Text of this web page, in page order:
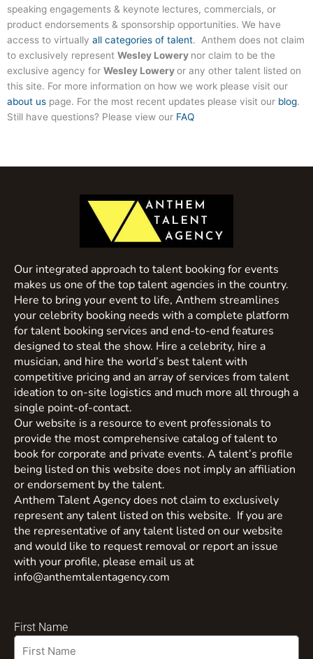
speaking engagements & keynote lectures, commercials, or
product endorsements & sponsorship opportunities. We have
access to virtually all categories of talent. Anthem does not claim
to exclusively represent Wesley Lowery nor claim to be the
exclusive agency for Wesley Loweryor any other talent listed on
this site. For more information on how we work please visit our
about us page. For the most recent updates please visit our blog.
Still have questions? Please view our FAQ
Our integrated approach to talent booking for events
makes us one of the top talent agencies in the country.
Here to bring your event to life, Anthem streamlines
your celebrity booking needs with a complete platform
for talent booking services and end-to-end features
designed to steal the show. Hire a celebrity, hire a
musician, and hire the world’s best talent with
competitive pricing and an array of services from talent
ideation to on-site logistics and much more all through a
single point-of-contact.
Our website is a resource to event professionals to
provide the most comprehensive catalog of talent to
book for corporate and private events. A talent’s profile
being listed on this website does not imply an affiliation
or endorsement by the talent.
Anthem Talent Agency does not claim to exclusively
represent any talent listed on this website. If you are
the representative of any talent listed on our website
and would like to request removal or report an issue
with your profile, please email us at
info@anthemtalentagency.com
First Name